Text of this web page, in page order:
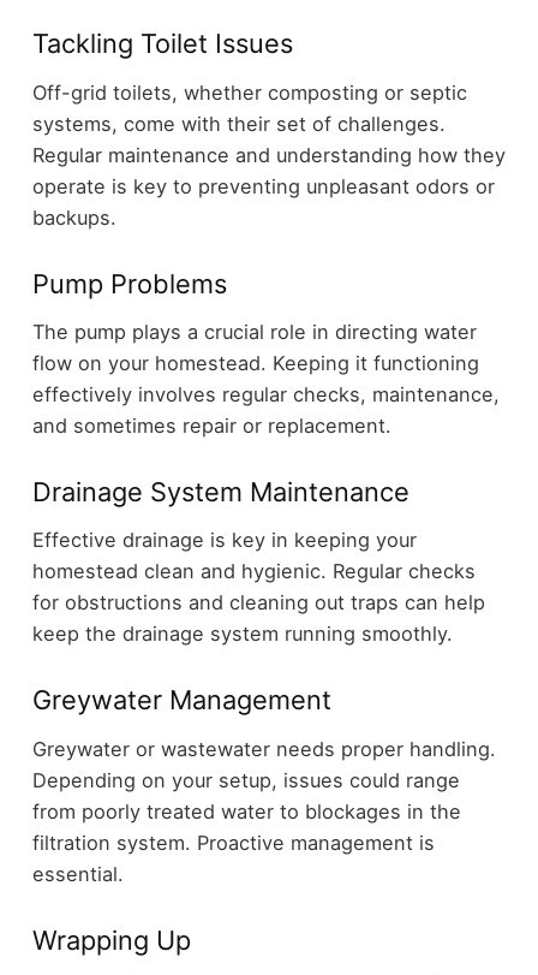
Tackling Toilet Issues
Off-grid toilets, whether composting or septic
systems, come with their set of challenges.
Regular maintenance and understanding how they
operate is key to preventing unpleasant odors or
backups.
Pump Problems
The pump plays a crucial role in directing water
flow on your homestead. Keeping it functioning
effectively involves regular checks, maintenance,
and sometimes repair or replacement.
Drainage System Maintenance
Effective drainage is key in keeping your
homestead clean and hygienic. Regular checks
for obstructions and cleaning out traps can help
keep the drainage system running smoothly.
Greywater Management
Greywater or wastewater needs proper handling.
Depending on your setup, issues could range
from poorly treated water to blockages in the
filtration system. Proactive management is
essential.
Wrapping Up